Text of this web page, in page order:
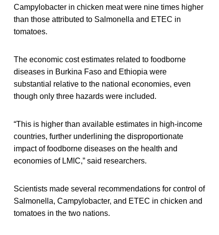
Campylobacter in chicken meat were nine times higher
than those attributed to Salmonella and ETEC in
tomatoes.
The economic cost estimates related to foodborne
diseases in Burkina Faso and Ethiopia were
substantial relative to the national economies, even
though only three hazards were included.
“This is higher than available estimates in high-income
countries, further underlining the disproportionate
impact of foodborne diseases on the health and
economies of LMIC,” said researchers.
Scientists made several recommendations for control of
Salmonella, Campylobacter, and ETEC in chicken and
tomatoes in the two nations.